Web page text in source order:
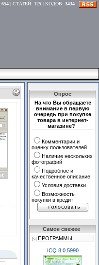
654 | СТАТЕЙ: 125 | КОДОВ: 3434
Опрос
На что Вы обращаете
внимание в первую
очередь при покупке
товара в интернет-
магазине?
Комментарии и
оценку пользователей
Наличие нескольких
фотографий
Подробное и
качественное описание
Условия доставки
Возможность
покупки в кредит
Самое свежее
ПРОГРАММЫ
ICQ 8.0.5990